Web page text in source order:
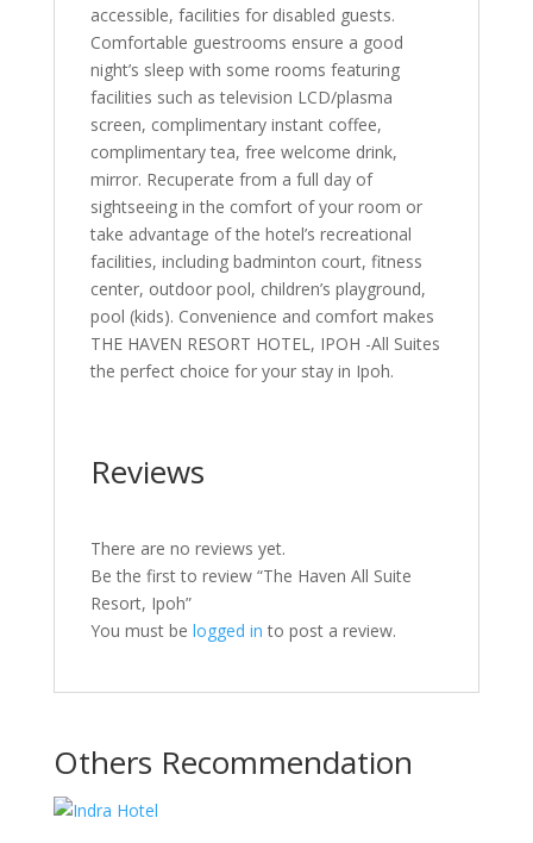
accessible, facilities for disabled guests.
Comfortable guestrooms ensure a good
night’s sleep with some rooms featuring
facilities such as television LCD/plasma
screen, complimentary instant coffee,
complimentary tea, free welcome drink,
mirror. Recuperate from a full day of
sightseeing in the comfort of your room or
take advantage of the hotel’s recreational
facilities, including badminton court, fitness
center, outdoor pool, children’s playground,
pool (kids). Convenience and comfort makes
THE HAVEN RESORT HOTEL, IPOH -All Suites
the perfect choice for your stay in Ipoh.
Reviews
There are no reviews yet.
Be the first to review “The Haven All Suite
Resort, Ipoh”
You must be logged in to post a review.
Others Recommendation